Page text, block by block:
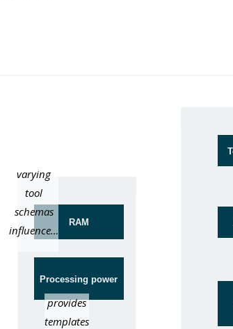
RAM
Processing power
varying
tool
schemas
influence…
provides
templates